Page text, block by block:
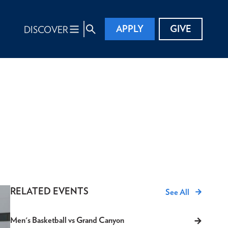
DISCOVER APPLY GIVE
RELATED EVENTS
Men's Basketball vs Grand Canyon
See All